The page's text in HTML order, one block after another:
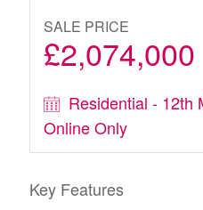
SALE PRICE
£2,074,000
Residential - 12th
Online Only
Key Features